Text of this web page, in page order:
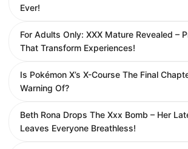
Ever!
For Adults Only: XXX Mature Revealed –
That Transform Experiences!
Is Pokémon X’s X-Course The Final
Warning Of?
Beth Rona Drops The Xxx Bomb – Her
Leaves Everyone Breathless!